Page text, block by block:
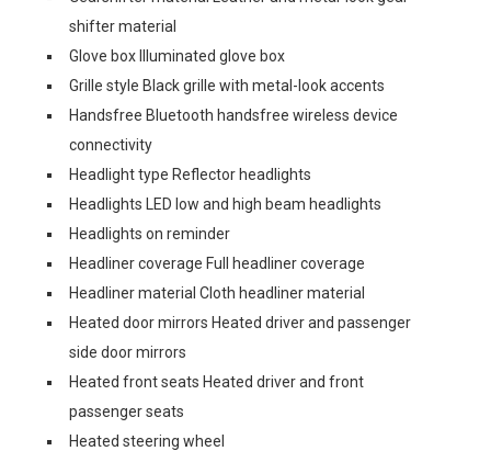
shifter material
Glove box Illuminated glove box
Grille style Black grille with metal-look accents
Handsfree Bluetooth handsfree wireless device
connectivity
Headlight type Reflector headlights
Headlights LED low and high beam headlights
Headlights on reminder
Headliner coverage Full headliner coverage
Headliner material Cloth headliner material
Heated door mirrors Heated driver and passenger
side door mirrors
Heated front seats Heated driver and front
passenger seats
Heated steering wheel